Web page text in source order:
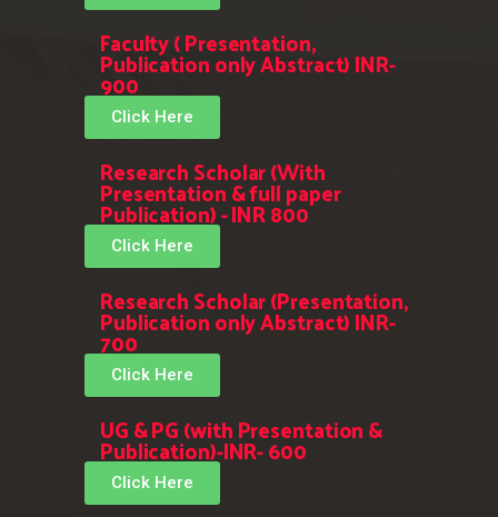
Faculty ( Presentation,
Publication only Abstract) INR-
900
Click Here
Research Scholar (With
Presentation & full paper
Publication) - INR 800
Click Here
Research Scholar (Presentation,
Publication only Abstract) INR-
700
Click Here
UG & PG (with Presentation &
Publication)-INR- 600
Click Here